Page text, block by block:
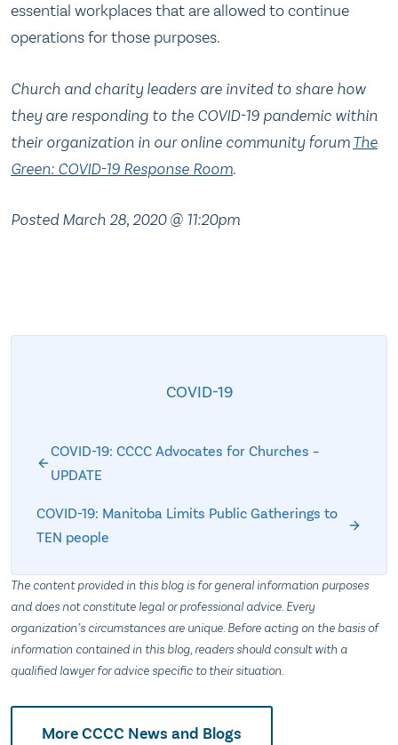
essential workplaces that are allowed to continue
operations for those purposes.
Church and charity leaders are invited to share how
they are responding to the COVID-19 pandemic within
their organization in our online community forumThe
Green: COVID-19 Response Room.
Posted March 28, 2020 @ 11:20pm
COVID-19
COVID-19: CCCC Advocates for Churches –
UPDATE
COVID-19: Manitoba Limits Public Gatherings to
TEN people
The content provided in this blog is for general information purposes
and does not constitute legal or professional advice. Every
organization’s circumstances are unique. Before acting on the basis of
information contained in this blog, readers should consult with a
qualified lawyer for advice specific to their situation.
More CCCC News and Blogs